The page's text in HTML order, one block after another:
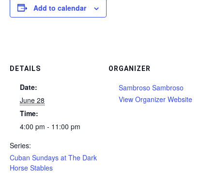
Add to calendar
DETAILS
Date:
June 28
Time:
4:00 pm - 11:00 pm
Series:
Cuban Sundays at The Dark
Horse Stables
ORGANIZER
Sambroso Sambroso
View Organizer Website